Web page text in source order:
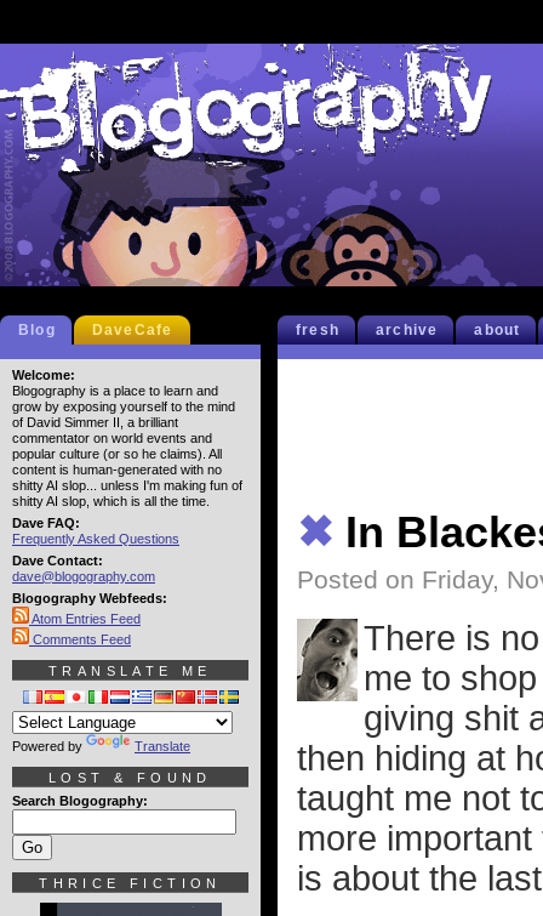
fresh archive about
✖ In
Posted on Friday,
There is
me to
giving shit
then hiding at
taught me not
more
is about the
Blog DaveCafe
Welcome:
Blogography is a place to learn and
grow by exposing yourself to the mind
of David Simmer II, a brilliant
commentator on world events and
popular culture (or so he claims). All
content is human-generated with no
shitty AI slop... unless I'm making fun of
shitty AI slop, which is all the time.
Dave FAQ:
Frequently Asked Questions
Dave Contact:
dave@blogography.com
Blogography Webfeeds:
Atom Entries Feed
Comments Feed
TRANSLATE ME
Powered by Translate
LOST & FOUND
Search Blogography:
THRICE FICTION